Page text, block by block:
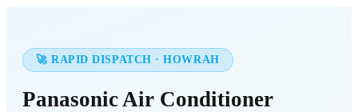
🚀 RAPID DISPATCH · HOWRAH
Panasonic Air Conditioner